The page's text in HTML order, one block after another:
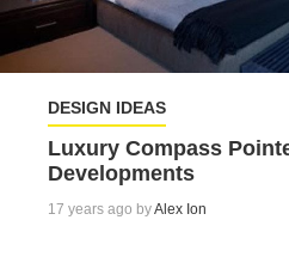
DESIGN IDEAS
Luxury Compass
Developments
17 years ago byAlex Ion